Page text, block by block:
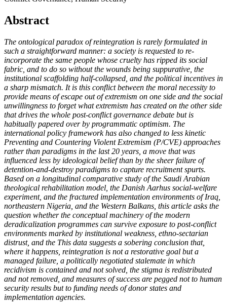
Abstract
The ontological paradox of reintegration is rarely formulated in
such a straightforward manner: a society is requested to re-
incorporate the same people whose cruelty has ripped its social
fabric, and to do so without the wounds being suppurative, the
institutional scaffolding half-collapsed, and the political incentives in
a sharp mismatch. It is this conflict between the moral necessity to
provide means of escape out of extremism on one side and the social
unwillingness to forget what extremism has created on the other side
that drives the whole post-conflict governance debate but is
habitually papered over by programmatic optimism. The
international policy framework has also changed to less kinetic
Preventing and Countering Violent Extremism (P/CVE) approaches
rather than paradigms in the last 20 years, a move that was
influenced less by ideological belief than by the sheer failure of
detention-and-destroy paradigms to capture recruitment spurts.
Based on a longitudinal comparative study of the Saudi Arabian
theological rehabilitation model, the Danish Aarhus social-welfare
experiment, and the fractured implementation environments of Iraq,
northeastern Nigeria, and the Western Balkans, this article asks the
question whether the conceptual machinery of the modern
deradicalization programmes can survive exposure to post-conflict
environments marked by institutional weakness, ethno-sectarian
distrust, and the This data suggests a sobering conclusion that,
where it happens, reintegration is not a restorative goal but a
managed failure, a politically negotiated stalemate in which
recidivism is contained and not solved, the stigma is redistributed
and not removed, and measures of success are pegged not to human
security results but to funding needs of donor states and
implementation agencies.